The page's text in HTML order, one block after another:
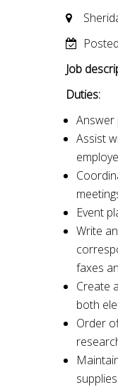
Job
Duties:
Answer
Assist
Event
Write
faxes
Create
both
Order
supplies.